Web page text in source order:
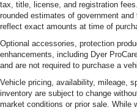
tax, title, license, and registration
rounded estimates of government and
reflect exact amounts at time of
Optional accessories, protection
enhancements, including Dyer
and are not required to purchase a
Vehicle pricing, availability, mileage,
inventory are subject to change
market conditions or prior sale. While